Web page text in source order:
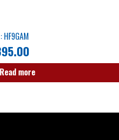
HF9GAM
Read more